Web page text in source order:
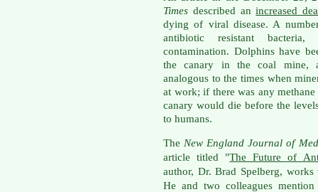
Times described anincreased
dying of viral disease. A
antibiotic resistant bacteria,
contamination. Dolphins have
the canary in the coal mine,
analogous to the times when
at work; if there was any
canary would die before the
to humans.
The New England Journal of
article titled "The Future of
author, Dr. Brad Spelberg,
He and two colleagues